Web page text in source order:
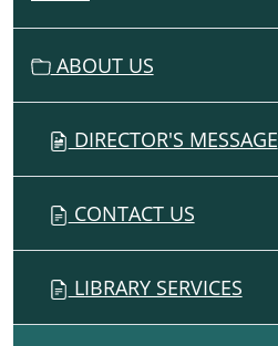
T
ABOUT US
DIRECTOR'S MESSAGE
CONTACT US
LIBRARY SERVICES